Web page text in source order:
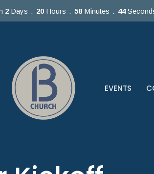
2 Days 20 Hours 58 Minutes 44
EVENTS